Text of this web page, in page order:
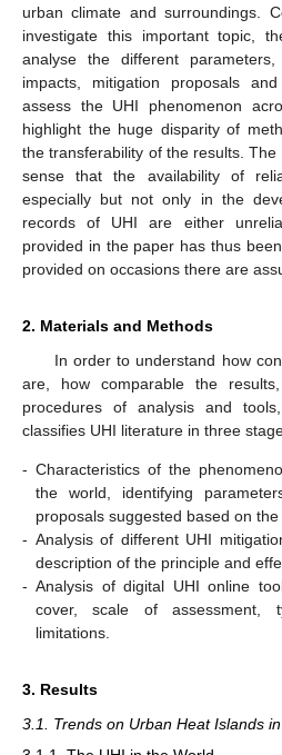
urban climate and surroundings.
investigate this important topic,
analyse the different
impacts, mitigation proposals
assess the UHI phenomenon
highlight the huge disparity of
the transferability of the results.
sense that the availability of
especially but not only in the
records of UHI are either
provided in the paper has thus
provided on occasions there are
2. Materials and Methods
In order to understand how
are, how comparable the
procedures of analysis and
classifies UHI literature in three
- Characteristics of the
the world, identifying
proposals suggested based on the
- Analysis of different UHI
description of the principle and
- Analysis of digital UHI online
cover, scale of assessment,
limitations.
3. Results
3.1. Trends on Urban Heat Islands